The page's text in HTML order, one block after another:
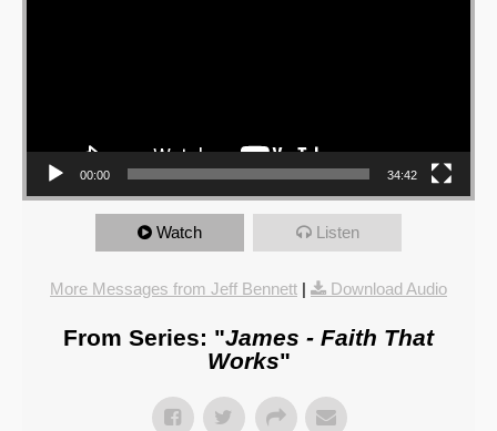
00:00 34:42
Watch Listen
More Messages from Jeff Bennett | Download Audio
From Series: "James - Faith That
Works"